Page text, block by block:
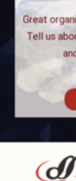
Great
Tell us